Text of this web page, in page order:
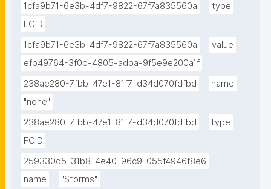
1cfa9b71-6e3b-4df7-9822-67f7a835560a
type
FCID
1cfa9b71-6e3b-4df7-9822-67f7a835560a
value
efb49764-3f0b-4805-adba-9f5e9e200a1f
238ae280-7fbb-47e1-81f7-d34d070fdfbd
name
"none"
238ae280-7fbb-47e1-81f7-d34d070fdfbd
type
FCID
259330d5-31b8-4e40-96c9-055f4946f8e6
name
"Storms"